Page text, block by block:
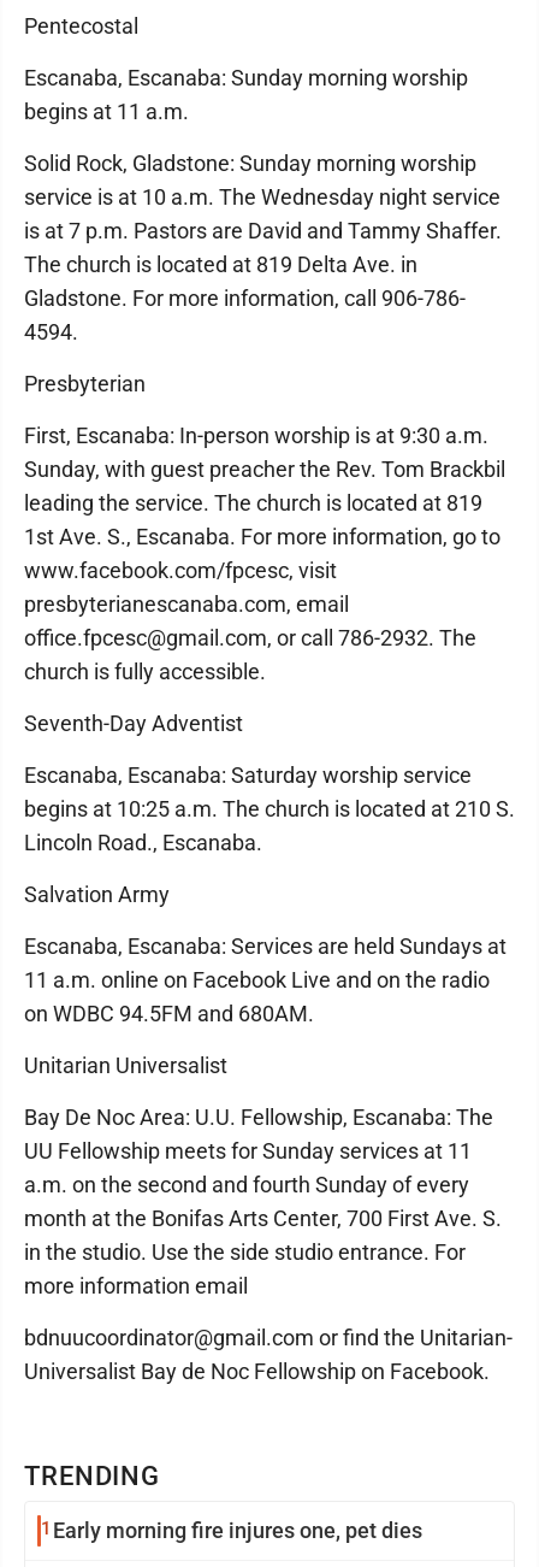
TRENDING
1 Early morning fire injures one, pet dies
Pentecostal
Escanaba, Escanaba: Sunday morning worship
begins at 11 a.m.
Solid Rock, Gladstone: Sunday morning worship
service is at 10 a.m. The Wednesday night service
is at 7 p.m. Pastors are David and Tammy Shaffer.
The church is located at 819 Delta Ave. in
Gladstone. For more information, call 906-786-
4594.
Presbyterian
First, Escanaba: In-person worship is at 9:30 a.m.
Sunday, with guest preacher the Rev. Tom Brackbil
leading the service. The church is located at 819
1st Ave. S., Escanaba. For more information, go to
www.facebook.com/fpcesc, visit
presbyterianescanaba.com, email
office.fpcesc@gmail.com, or call 786-2932. The
church is fully accessible.
Seventh-Day Adventist
Escanaba, Escanaba: Saturday worship service
begins at 10:25 a.m. The church is located at 210 S.
Lincoln Road., Escanaba.
Salvation Army
Escanaba, Escanaba: Services are held Sundays at
11 a.m. online on Facebook Live and on the radio
on WDBC 94.5FM and 680AM.
Unitarian Universalist
Bay De Noc Area: U.U. Fellowship, Escanaba: The
UU Fellowship meets for Sunday services at 11
a.m. on the second and fourth Sunday of every
month at the Bonifas Arts Center, 700 First Ave. S.
in the studio. Use the side studio entrance. For
more information email
bdnuucoordinator@gmail.com or find the Unitarian-
Universalist Bay de Noc Fellowship on Facebook.